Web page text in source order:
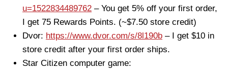
u=1522834489762 – You get 5% off your first order,
I get 75 Rewards Points. (~$7.50 store credit)
Dvor: https://www.dvor.com/s/8l190b – I get $10 in
store credit after your first order ships.
Star Citizen computer game: